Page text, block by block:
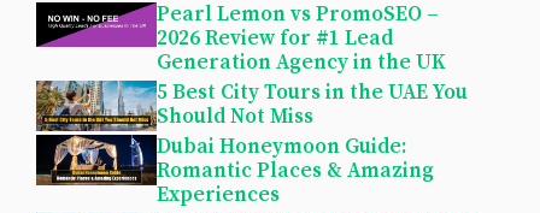
Pearl Lemon vs PromoSEO –
2026 Review for #1 Lead
Generation Agency in the UK
5 Best City Tours in the UAE You
Should Not Miss
Dubai Honeymoon Guide:
Romantic Places & Amazing
Experiences